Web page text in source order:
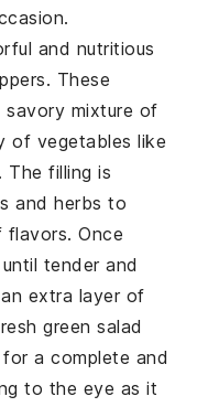
and nutritious
. These
savory mixture of
of vegetables like
The filling is
and herbs to
flavors. Once
tender and
extra layer of
green salad
a complete and
to the eye as it